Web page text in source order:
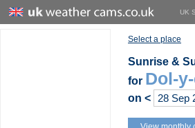
UK
Select a place
Sunrise &
for Dol-
on <